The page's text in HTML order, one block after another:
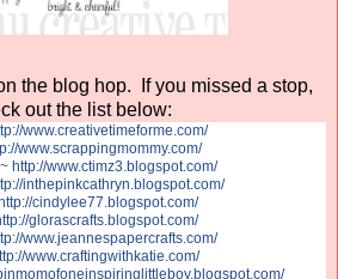
the blog hop. If you missed a stop,
out the list below:
www.creativetimeforme.com/
www.scrappingmommy.com/
http://www.ctimz3.blogspot.com/
inthepinkcathryn.blogspot.com/
http://cindylee77.blogspot.com/
glorascrafts.blogspot.com/
www.jeannespapercrafts.com/
www.craftingwithkatie.com/